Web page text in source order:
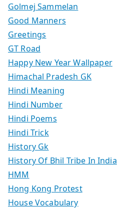
Golmej Sammelan
Good Manners
Greetings
GT Road
Happy New Year Wallpaper
Himachal Pradesh GK
Hindi Meaning
Hindi Number
Hindi Poems
Hindi Trick
History Gk
History Of Bhil Tribe In India
HMM
Hong Kong Protest
House Vocabulary